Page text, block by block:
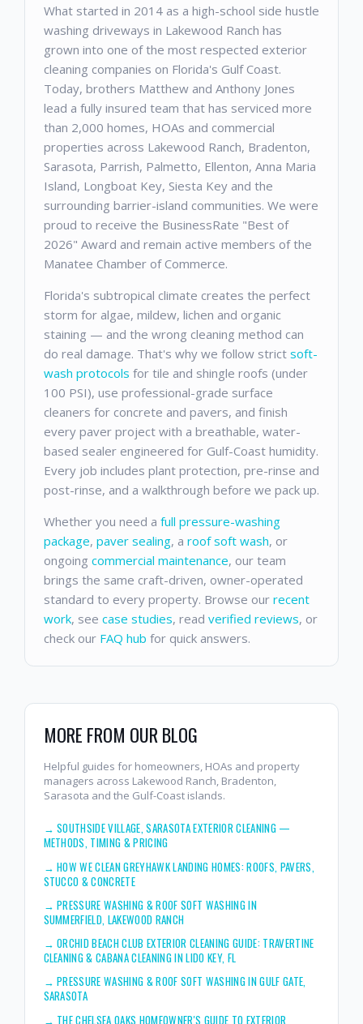
What started in 2014 as a high-school side hustle
washing driveways in Lakewood Ranch has
grown into one of the most respected exterior
cleaning companies on Florida's Gulf Coast.
Today, brothers Matthew and Anthony Jones
lead a fully insured team that has serviced more
than 2,000 homes, HOAs and commercial
properties across Lakewood Ranch, Bradenton,
Sarasota, Parrish, Palmetto, Ellenton, Anna Maria
Island, Longboat Key, Siesta Key and the
surrounding barrier-island communities. We were
proud to receive the BusinessRate "Best of
2026" Award and remain active members of the
Manatee Chamber of Commerce.
Florida's subtropical climate creates the perfect
storm for algae, mildew, lichen and organic
staining — and the wrong cleaning method can
do real damage. That's why we follow strict soft-
wash protocols for tile and shingle roofs (under
100 PSI), use professional-grade surface
cleaners for concrete and pavers, and finish
every paver project with a breathable, water-
based sealer engineered for Gulf-Coast humidity.
Every job includes plant protection, pre-rinse and
post-rinse, and a walkthrough before we pack up.
Whether you need a full pressure-washing
package, paver sealing, a roof soft wash, or
ongoing commercial maintenance, our team
brings the same craft-driven, owner-operated
standard to every property. Browse our recent
work, see case studies, read verified reviews, or
check our FAQ hub for quick answers.
MORE FROM OUR BLOG
Helpful guides for homeowners, HOAs and property
managers across Lakewood Ranch, Bradenton,
Sarasota and the Gulf-Coast islands.
→SOUTHSIDE VILLAGE, SARASOTA EXTERIOR CLEANING —
METHODS, TIMING & PRICING
→HOW WE CLEAN GREYHAWK LANDING HOMES: ROOFS, PAVERS,
STUCCO & CONCRETE
→PRESSURE WASHING & ROOF SOFT WASHING IN
SUMMERFIELD, LAKEWOOD RANCH
→ORCHID BEACH CLUB EXTERIOR CLEANING GUIDE: TRAVERTINE
CLEANING & CABANA CLEANING IN LIDO KEY, FL
→PRESSURE WASHING & ROOF SOFT WASHING IN GULF GATE,
SARASOTA
→ THE CHELSEA OAKS HOMEOWNER'S GUIDE TO EXTERIOR